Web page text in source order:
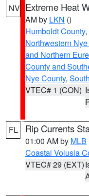
NV Extreme Heat
AM by LKN ()
Humboldt County,
Northwestern
and Northern
County and
Nye County,
VTEC# 1 (CON)
FL Rip Currents
01:00 AM by MLB
Coastal Volusia
VTEC# 29 (EXT)